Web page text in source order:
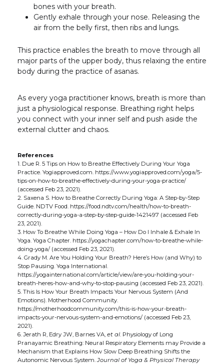
bones with your breath.
Gently exhale through your nose. Releasing the
air from the belly first, then ribs and lungs.
This practice enables the breath to move through all
major parts of the upper body, thus relaxing the entire
body during the practice of asanas.
As every yoga practitioner knows, breath is more than
just a physiological response. Breathing right helps
you connect with your inner self and push aside the
external clutter and chaos.
References
1. Due R. 5 Tips on How to Breathe Effectively During Your Yoga
Practice. Yogiapproved.com. https://www.yogiapproved.com/yoga/5-
tips-on-how-to-breathe-effectively-during-your-yoga-practice/
(accessed Feb 23, 2021).
2. Saxena S. How to Breathe Correctly During Yoga: A Step-by-Step
Guide. NDTV Food. https://food.ndtv.com/health/how-to-breath-
correctly-during-yoga-a-step-by-step-guide-1421497 (accessed Feb
23, 2021).
3. How To Breathe While Doing Yoga – How Do I Inhale & Exhale In
Yoga. Yoga Chapter. https://yogachapter.com/how-to-breathe-while-
doing-yoga/ (accessed Feb 23, 2021).
4. Grady M. Are You Holding Your Breath? Here’s How (and Why) to
Stop Pausing. Yoga International.
https://yogainternational.com/article/view/are-you-holding-your-
breath-heres-how-and-why-to-stop-pausing (accessed Feb 23, 2021).
5. This Is How Your Breath Impacts Your Nervous System (And
Emotions). Motherhood Community.
https://motherhoodcommunity.com/this-is-how-your-breath-
impacts-your-nervous-system-and-emotions/ (accessed Feb 23,
2021).
6. Jerath R, Edry JW, Barnes VA, et al. Physiology of Long
Pranayamic Breathing: Neural Respiratory Elements may Provide a
Mechanism that Explains How Slow Deep Breathing Shifts the
Autonomic Nervous System.Journal of Yoga & Physical Therapy